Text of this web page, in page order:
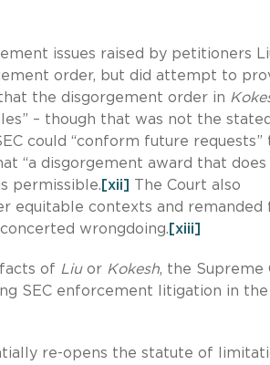
issues raised by petitioners
order, but did attempt to
the disgorgement order in
– though that was not the stated
could “conform future requests”
“a disgorgement award that does
permissible. [xii]
The Court also
equitable contexts and remanded
wrongdoing. [xiii]
of Liuor Kokesh, the Supreme
SEC enforcement litigation in the
re-opens the statute of